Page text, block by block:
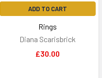
ADD TO CART
Rings
Diana Scarisbrick
£30.00